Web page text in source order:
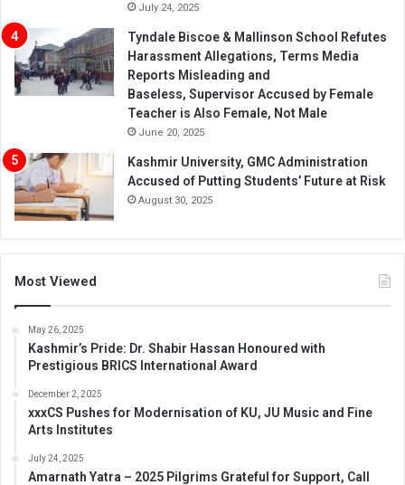
July 24, 2025
Tyndale Biscoe & Mallinson School Refutes
Harassment Allegations, Terms Media
Reports Misleading and
Baseless, Supervisor Accused by Female
Teacher is Also Female, Not Male
June 20, 2025
Kashmir University, GMC Administration
Accused of Putting Students’ Future at Risk
August 30, 2025
Most Viewed
May 26, 2025
Kashmir’s Pride: Dr. Shabir Hassan Honoured with
Prestigious BRICS International Award
December 2, 2025
xxxCS Pushes for Modernisation of KU, JU Music and Fine
Arts Institutes
July 24, 2025
Amarnath Yatra – 2025 Pilgrims Grateful for Support, Call